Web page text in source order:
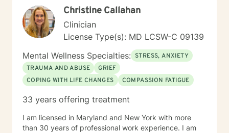
Christine Callahan
Clinician
License Type(s): MD LCSW-C 09139
Mental Wellness Specialties: STRESS, ANXIETY
TRAUMA AND ABUSE
GRIEF
COPING WITH LIFE CHANGES
COMPASSION FATIGUE
33 years offering treatment
I am licensed in Maryland and New York with more
than 30 years of professional work experience. I am